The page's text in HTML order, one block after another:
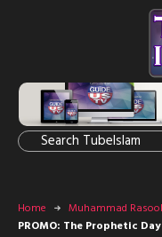
Home
Muhammad
PROMO: The Prophetic